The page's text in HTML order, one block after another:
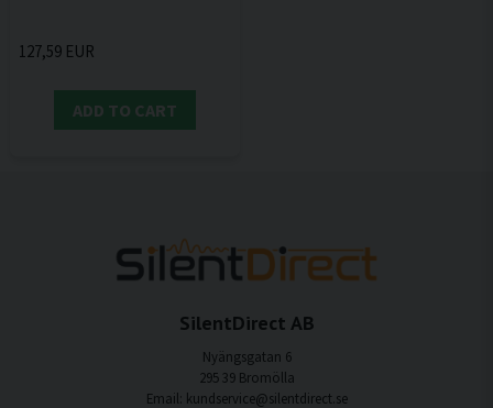
127,59 EUR
ADD TO CART
SilentDirect AB
Nyängsgatan 6
295 39 Bromölla
Email: kundservice@silentdirect.se